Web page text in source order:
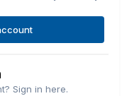
Sign in here.